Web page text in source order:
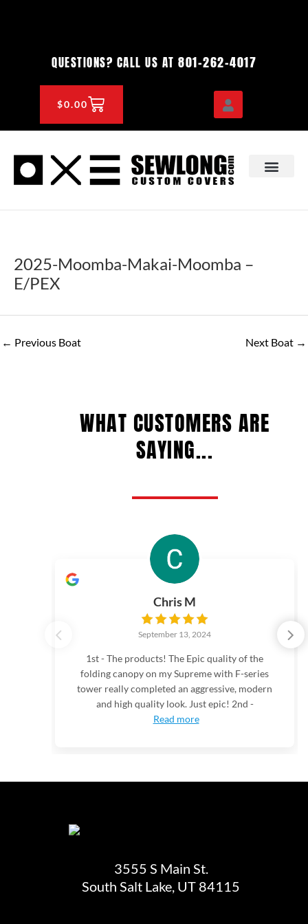
QUESTIONS? CALL US AT 801-262-4017
$0.00CART
2025-Moomba-Makai-Moomba –
E/PEX
← Previous Boat Next Boat →
WHAT CUSTOMERS ARE
SAYING...
Chris M
September 13, 2024
1st - The products! The Epic quality of the
folding canopy on my Supreme with F-series
tower really completed an aggressive, modern
and high quality look. Just epic! 2nd -
Read more
3555 S Main St.
South Salt Lake, UT 84115